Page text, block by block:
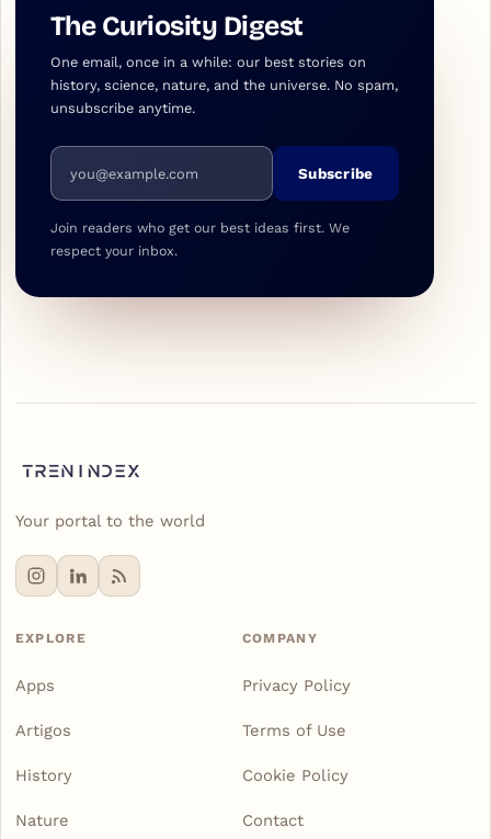
The Curiosity Digest
One email, once in a while: our best stories on
history, science, nature, and the universe. No spam,
unsubscribe anytime.
Email address
Subscribe
Join readers who get our best ideas first. We
respect your inbox.
Your portal to the world
EXPLORE
Apps
Artigos
History
Nature
COMPANY
Privacy Policy
Terms of Use
Cookie Policy
Contact